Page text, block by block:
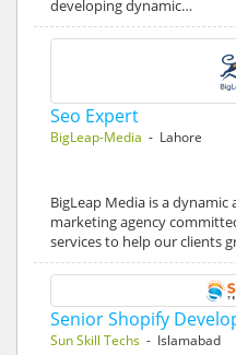
developing dynamic…
Seo Expert
BigLeap-Media - Lahore
BigLeap Media is a
marketing agency
services to help our clients
Senior Shopify
Sun Skill Techs - Islamabad